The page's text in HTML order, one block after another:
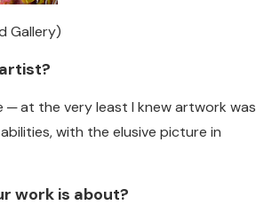
Gallery)
─ at the very least I knew artwork was
with the elusive picture in
work is about?